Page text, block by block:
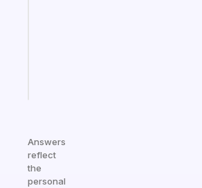
Answers
reflect
the
personal